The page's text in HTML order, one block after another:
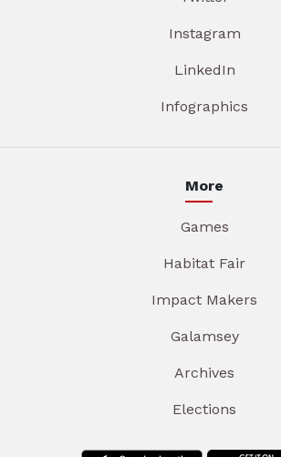
Instagram
LinkedIn
Infographics
More
Games
Habitat Fair
Impact Makers
Galamsey
Archives
Elections